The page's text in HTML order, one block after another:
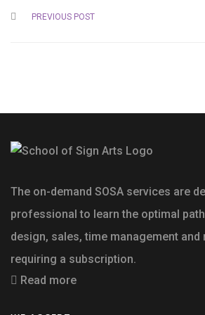
PREVIOUS POST
The on-demand SOSA services are
professional to learn the optimal
design, sales, time management and
requiring a subscription.
Read more